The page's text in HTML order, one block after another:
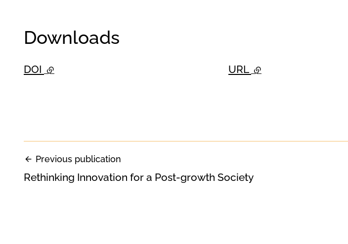
Downloads
DOI - external link URL - external link
Previous publication
Rethinking Innovation for a Post-growth Society